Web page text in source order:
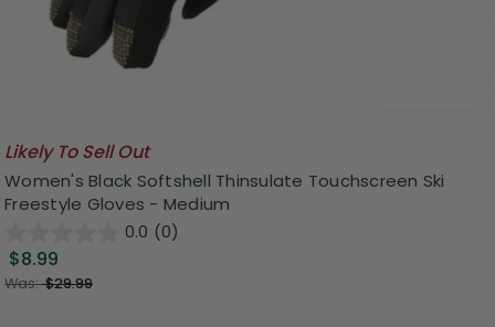
Likely To Sell Out
Women's Black Softshell Thinsulate Touchscreen Ski
Freestyle Gloves - Medium
0.0 (0)
$8.99
Was:$29.99